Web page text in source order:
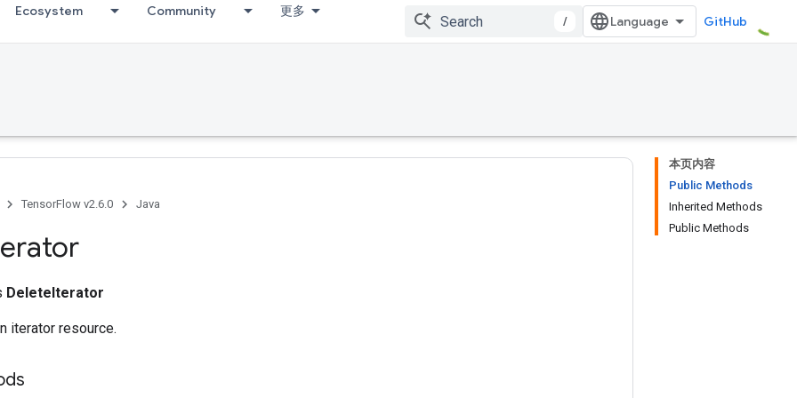
Ecosystem Community 更多
/ GitHub
本页内容
Public Methods
Inherited Methods
Public Methods
TensorFlow v2.6.0 Java
DeleteIterator
iterator resource.